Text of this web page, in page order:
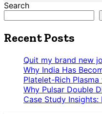
Search
Recent Posts
Quit my brand new
Why India Has
Platelet-Rich
Why Pulsar Double
Case Study